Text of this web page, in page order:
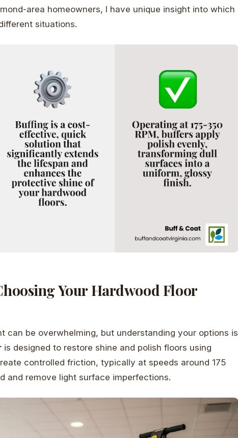
area homeowners, I have unique insight into which
situations.
Your Hardwood Floor
can be overwhelming, but understanding your options is
is designed to restore shine and polish floors using
controlled friction, typically at speeds around 175
and remove light surface imperfections.